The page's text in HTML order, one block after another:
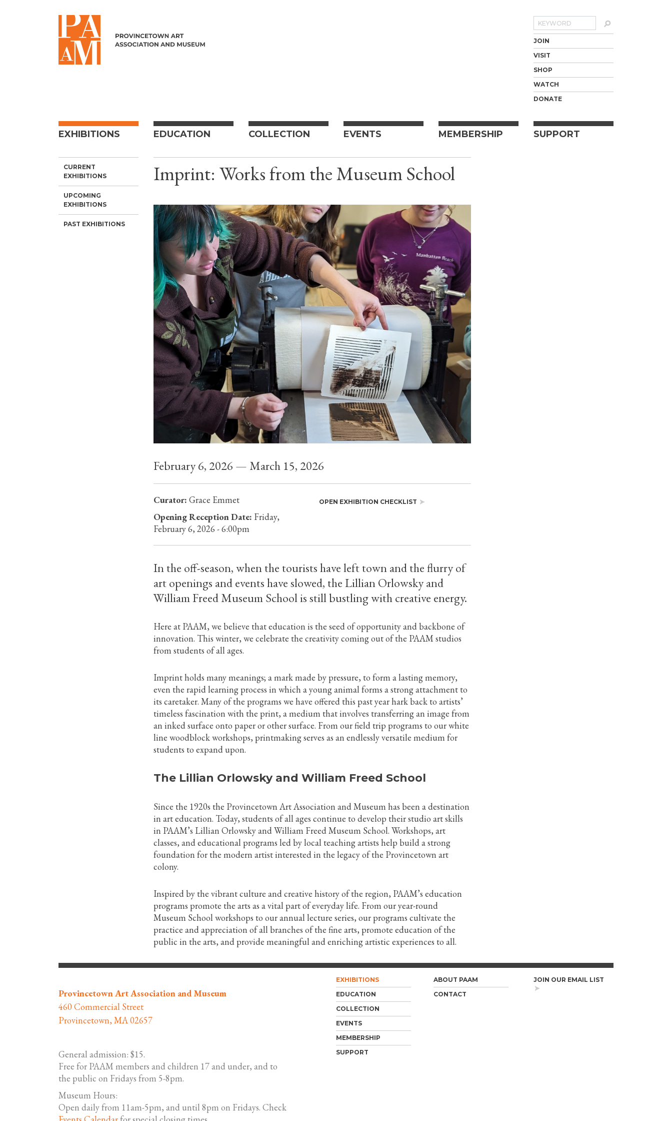
Search
JOIN
VISIT
SHOP
WATCH
DONATE
EXHIBITIONS EDUCATION COLLECTION EVENTS MEMBERSHIP SUPPORT
CURRENT
EXHIBITIONS
UPCOMING
EXHIBITIONS
PAST EXHIBITIONS
Imprint: Works from the Museum School
February 6, 2026 — March 15, 2026
Curator: Grace Emmet
Opening Reception Date:
February 6, 2026 - 6:00pm
OPEN EXHIBITION CHECKLIST
In the off-season, when the tourists have left town and the flurry of
art openings and events have slowed, the Lillian Orlowsky and
William Freed Museum School is still bustling with creative energy.
Here at PAAM, we believe that education is the seed of opportunity and backbone of
innovation. This winter, we celebrate the creativity coming out of the PAAM studios
from students of all ages.
Imprint holds many meanings; a mark made by pressure, to form a lasting memory,
even the rapid learning process in which a young animal forms a strong attachment to
its caretaker. Many of the programs we have offered this past year hark back to artists’
timeless fascination with the print, a medium that involves transferring an image from
an inked surface onto paper or other surface. From our field trip programs to our white
line woodblock workshops, printmaking serves as an endlessly versatile medium for
students to expand upon.
The Lillian Orlowsky and William Freed School
Since the 1920s the Provincetown Art Association and Museum has been a destination
in art education. Today, students of all ages continue to develop their studio art skills
in PAAM’s Lillian Orlowsky and William Freed Museum School. Workshops, art
classes, and educational programs led by local teaching artists help build a strong
foundation for the modern artist interested in the legacy of the Provincetown art
colony.
Inspired by the vibrant culture and creative history of the region, PAAM’s education
programs promote the arts as a vital part of everyday life. From our year-round
Museum School workshops to our annual lecture series, our programs cultivate the
practice and appreciation of all branches of the fine arts, promote education of the
public in the arts, and provide meaningful and enriching artistic experiences to all.
Provincetown Art Association and Museum
460 Commercial Street
Provincetown, MA 02657
General admission: $15.
Free for PAAM members and children 17 and under, and to
the public on Fridays from 5-8pm.
Museum Hours:
Open daily from 11am-5pm, and until 8pm on Fridays. Check
EXHIBITIONS
EDUCATION
COLLECTION
EVENTS
MEMBERSHIP
SUPPORT
ABOUT PAAM
CONTACT
JOIN OUR EMAIL LIST